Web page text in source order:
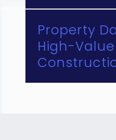
Property
High-Value